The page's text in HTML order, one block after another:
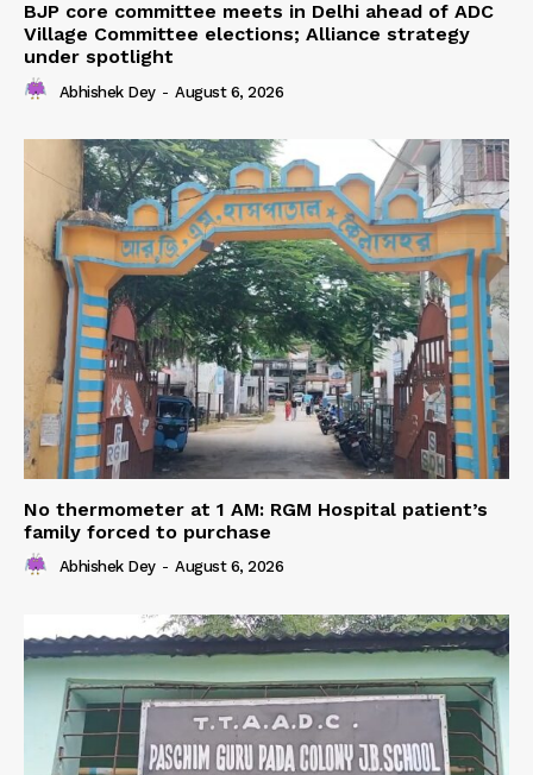
BJP core committee meets in Delhi ahead of ADC
Village Committee elections; Alliance strategy
under spotlight
Abhishek Dey - August 6, 2026
No thermometer at 1 AM: RGM Hospital patient’s
family forced to purchase
Abhishek Dey - August 6, 2026